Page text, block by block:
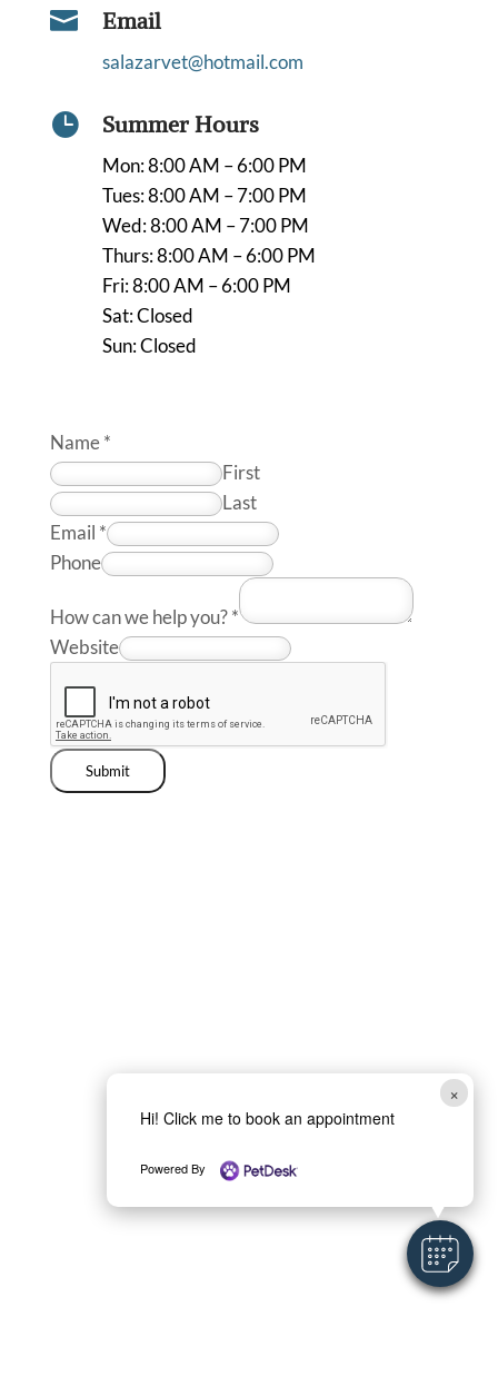
 Email
salazarvet@hotmail.com
 Summer Hours
Mon: 8:00 AM – 6:00 PM
Tues: 8:00 AM – 7:00 PM
Wed: 8:00 AM – 7:00 PM
Thurs: 8:00 AM – 6:00 PM
Fri: 8:00 AM – 6:00 PM
Sat: Closed
Sun: Closed
Name*
First
Last
Email *
Phone
How can we help you?*
Website
Submit
×
Hi! Click me to book an appointment
Powered By